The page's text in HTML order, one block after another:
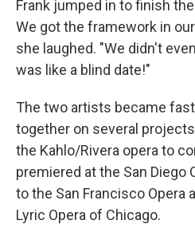
Frank jumped in to finish
We got the framework in
she laughed. "We didn't
was like a blind date!"
The two artists became
together on several
the Kahlo/Rivera opera to
premiered at the San Diego
to the San Francisco Opera
Lyric Opera of Chicago.